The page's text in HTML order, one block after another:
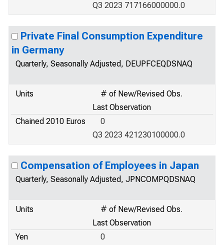
Q3 2023 717166000000.0
Private Final Consumption Expenditure
in Germany
Quarterly, Seasonally Adjusted, DEUPFCEQDSNAQ
Units
# of New/Revised Obs.
Last Observation
Chained 2010 Euros
0
Q3 2023 421230100000.0
Compensation of Employees in Japan
Quarterly, Seasonally Adjusted, JPNCOMPQDSNAQ
Units
# of New/Revised Obs.
Last Observation
Yen
0